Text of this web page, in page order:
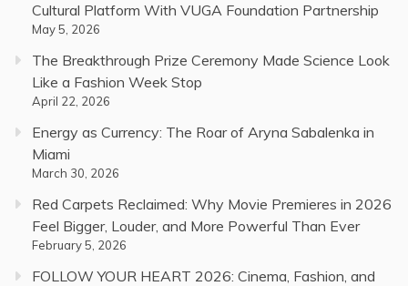
Cultural Platform With VUGA Foundation Partnership
May 5, 2026
The Breakthrough Prize Ceremony Made Science Look
Like a Fashion Week Stop
April 22, 2026
Energy as Currency: The Roar of Aryna Sabalenka in
Miami
March 30, 2026
Red Carpets Reclaimed: Why Movie Premieres in 2026
Feel Bigger, Louder, and More Powerful Than Ever
February 5, 2026
FOLLOW YOUR HEART 2026: Cinema, Fashion, and